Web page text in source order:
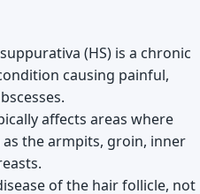
(HS) is a chronic
causing painful,
affects areas where
the armpits, groin, inner
of the hair follicle, not